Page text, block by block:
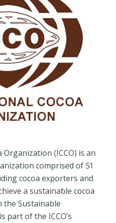
(ICCO) is an
comprised of 51
cocoa exporters and
a sustainable cocoa
the Sustainable
part of the ICCO’s